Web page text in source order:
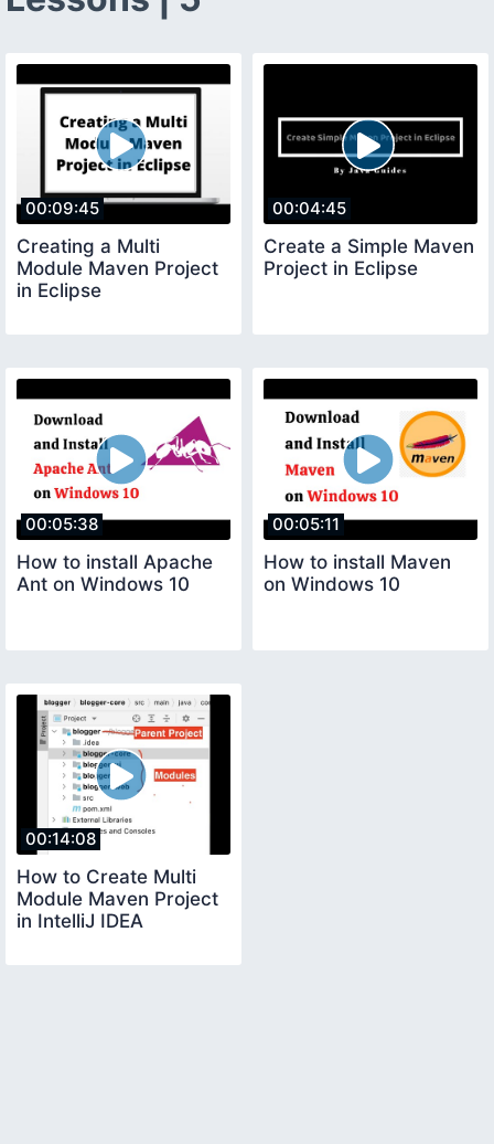
00:09:45
Creating a Multi
Module Maven Project
in Eclipse
00:04:45
Create a Simple Maven
Project in Eclipse
00:05:38
How to install Apache
Ant on Windows 10
00:05:11
How to install Maven
on Windows 10
00:14:08
How to Create Multi
Module Maven Project
in IntelliJ IDEA